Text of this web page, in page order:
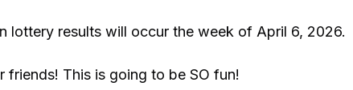
lottery results will occur the week of April 6, 2026.
friends! This is going to be SO fun!